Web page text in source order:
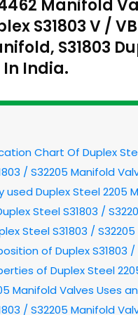
Manifold
S31803 V /
S31803
India.
Chart Of Duplex
/ S32205 Manifold
used Duplex Steel 2205
Steel S31803 /
Steel S31803 /
of Duplex S31803
of Duplex Steel
Manifold Valves Uses
/ S32205 Manifold